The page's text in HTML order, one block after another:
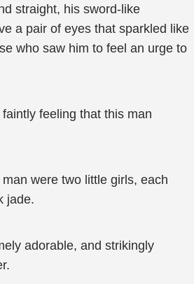
straight, his sword-like
a pair of eyes that sparkled like
who saw him to feel an urge to
feeling that this man
were two little girls, each
jade.
adorable, and strikingly